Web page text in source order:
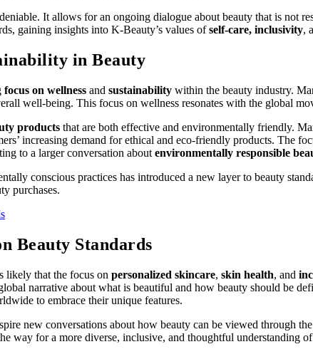
It allows for an ongoing dialogue about beauty that is not
gaining insights into K-Beauty’s values ofself-care, inclusivity,
in Beauty
focus on wellness and sustainability within the beauty industry.
well-being. This focus on wellness resonates with the global
products that are both effective and environmentally friendly.
increasing demand for ethical and eco-friendly products. The
to a larger conversation about environmentally responsible
conscious practices has introduced a new layer to beauty
purchases.
Beauty Standards
likely that the focus on personalized skincare, skin health, and
narrative about what is beautiful and how beauty should be
to embrace their unique features.
new conversations about how beauty can be viewed through
way for a more diverse, inclusive, and thoughtful understanding